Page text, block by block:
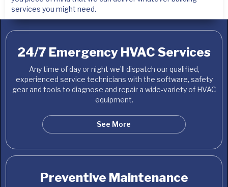
services you might need.
24/7 Emergency HVAC Services
Any time of day or night we’ll dispatch our qualified,
experienced service technicians with the software, safety
gear and tools to diagnose and repair a wide-variety of HVAC
equipment.
See More
Preventive Maintenance